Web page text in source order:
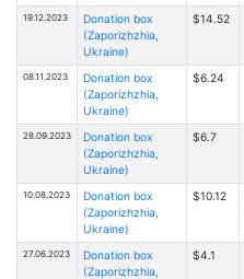
19.12.2023
Donation box
(Zaporizhzhia,
Ukraine)
$14.52
08.11.2023
Donation box
(Zaporizhzhia,
Ukraine)
$6.24
28.09.2023
Donation box
(Zaporizhzhia,
Ukraine)
$6.7
10.08.2023
Donation box
(Zaporizhzhia,
Ukraine)
$10.12
27.06.2023
Donation box
(Zaporizhzhia,
$4.1